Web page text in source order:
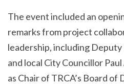
The event included an
remarks from project
leadership, including
and local City Councillor
as Chair of TRCA’s Board of